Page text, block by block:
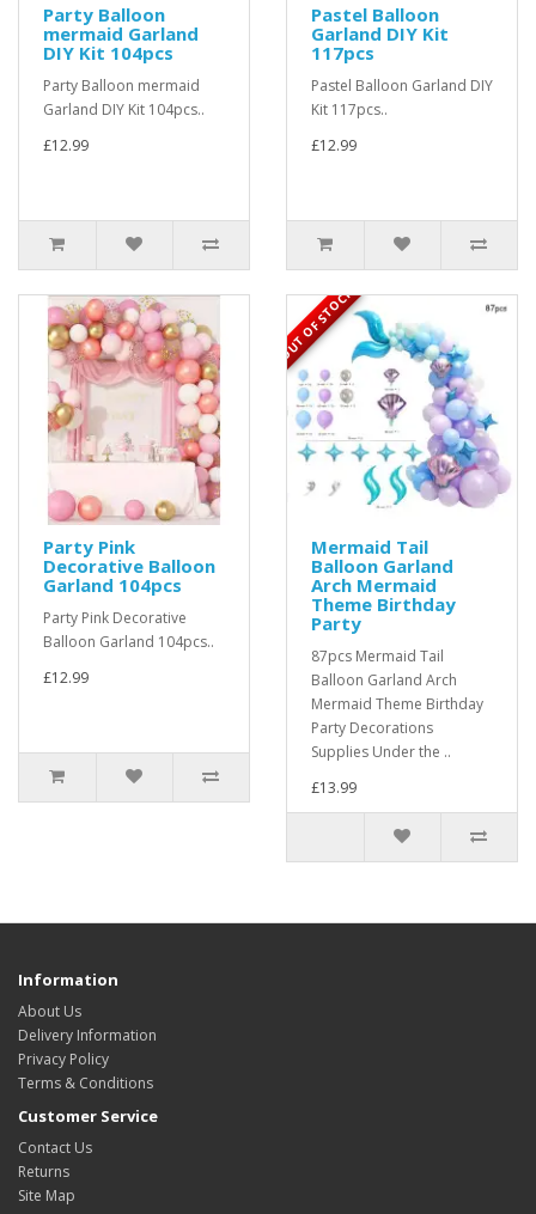
Party Balloon
mermaid Garland
DIY Kit 104pcs
Party Balloon mermaid
Garland DIY Kit 104pcs..
£12.99
Pastel Balloon
Garland DIY Kit
117pcs
Pastel Balloon Garland DIY
Kit 117pcs..
£12.99
Party Pink
Decorative Balloon
Garland 104pcs
Party Pink Decorative
Balloon Garland 104pcs..
£12.99
OUT OF STOCK
Mermaid Tail
Balloon Garland
Arch Mermaid
Theme Birthday
Party
87pcs Mermaid Tail
Balloon Garland Arch
Mermaid Theme Birthday
Party Decorations
Supplies Under the ..
£13.99
Information
About Us
Delivery Information
Privacy Policy
Terms & Conditions
Customer Service
Contact Us
Returns
Site Map